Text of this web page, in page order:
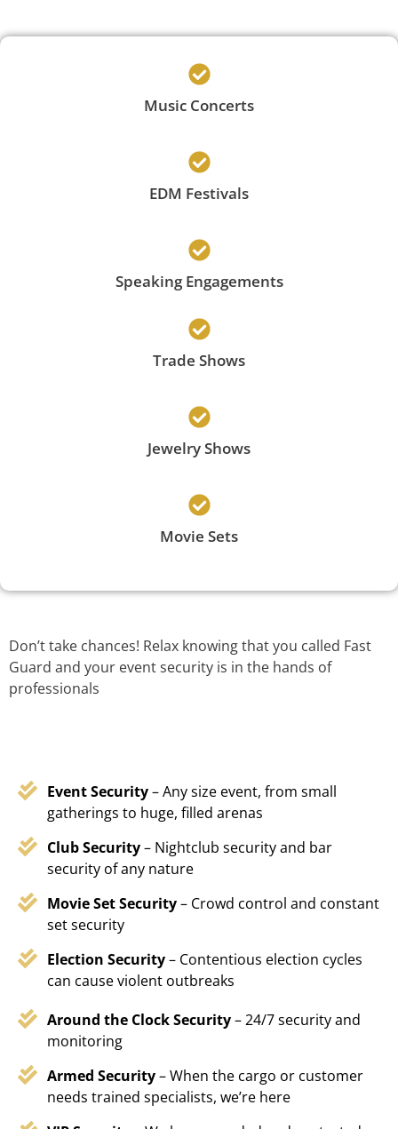
Music Concerts
EDM Festivals
Speaking Engagements
Trade Shows
Jewelry Shows
Movie Sets
Don’t take chances! Relax knowing that you called Fast
Guard and your event security is in the hands of
professionals
Event Security– Any size event, from small
gatherings to huge, filled arenas
Club Security– Nightclub security and bar
security of any nature
Movie Set Security– Crowd control and constant
set security
Election Security– Contentious election cycles
can cause violent outbreaks
Around the Clock Security– 24/7 security and
monitoring
Armed Security– When the cargo or customer
needs trained specialists, we’re here